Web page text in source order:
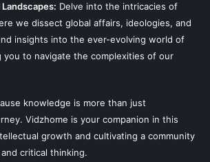
Landscapes: Delve into the intricacies of
we dissect global affairs, ideologies, and
insights into the ever-evolving world of
you to navigate the complexities of our
knowledge is more than just
Vidzhome is your companion in this
growth and cultivating a community
critical thinking.